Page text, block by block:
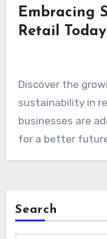
Embracing
Retail Today
Discover the
sustainability in
businesses are
for a better
Search